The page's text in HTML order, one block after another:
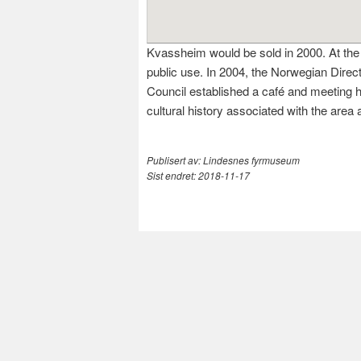
Kvassheim would be sold in 2000. At
public use. In 2004, the Norwegian
Council established a café and meeting
cultural history associated with the area
Publisert av:Lindesnes fyrmuseum
Sist endret:2018-11-17